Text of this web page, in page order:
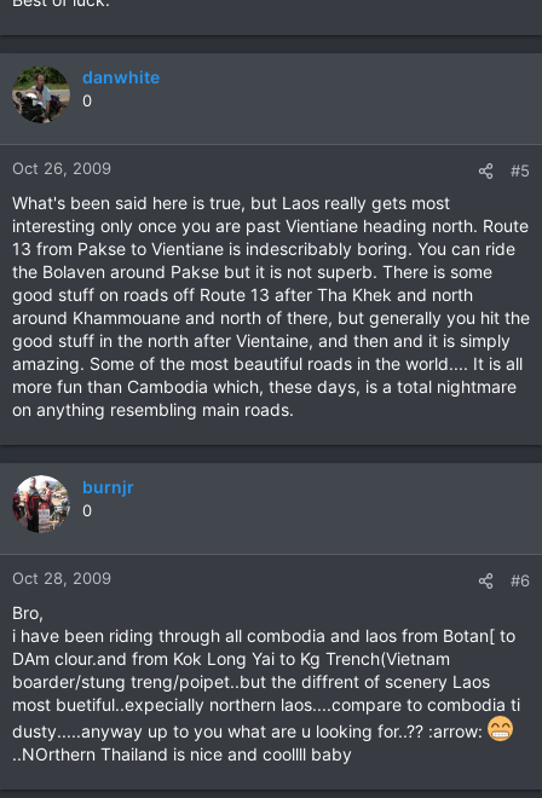
danwhite
0
Oct 26, 2009 #5
What's been said here is true, but Laos really gets most
interesting only once you are past Vientiane heading north. Route
13 from Pakse to Vientiane is indescribably boring. You can ride
the Bolaven around Pakse but it is not superb. There is some
good stuff on roads off Route 13 after Tha Khek and north
around Khammouane and north of there, but generally you hit the
good stuff in the north after Vientaine, and then and it is simply
amazing. Some of the most beautiful roads in the world.... It is all
more fun than Cambodia which, these days, is a total nightmare
on anything resembling main roads.
burnjr
0
Oct 28, 2009 #6
Bro,
i have been riding through all combodia and laos from Botan[ to
DAm clour.and from Kok Long Yai to Kg Trench(Vietnam
boarder/stung treng/poipet..but the diffrent of scenery Laos
most buetiful..expecially northern laos....compare to combodia ti
dusty.....anyway up to you what are u looking for..?? :arrow:
..NOrthern Thailand is nice and coollll baby